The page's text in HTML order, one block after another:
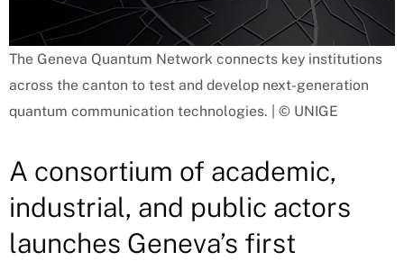
The Geneva Quantum Network connects key institutions
across the canton to test and develop next-generation
quantum communication technologies. | © UNIGE
A consortium of academic,
industrial, and public actors
launches Geneva’s first